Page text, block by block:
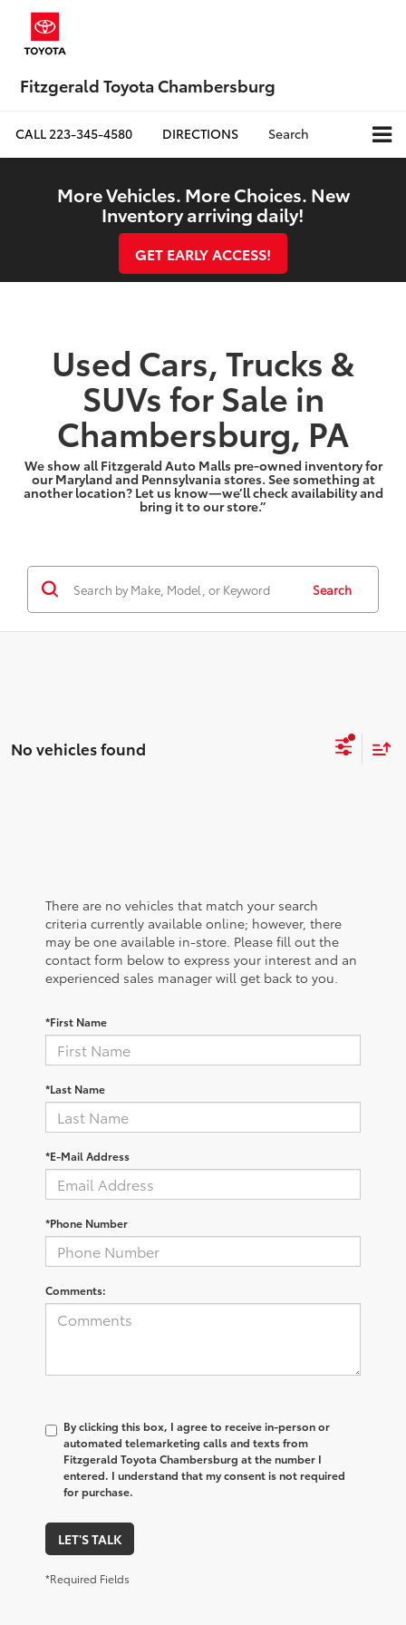
Fitzgerald Toyota Chambersburg
CALL223-345-4580 DIRECTIONS Search
More Vehicles. More Choices. New
Inventory arriving daily!
GET EARLY ACCESS!
Used Cars, Trucks &
SUVs for Sale in
Chambersburg, PA
We show all Fitzgerald Auto Malls pre-owned inventory for
our Maryland and Pennsylvania stores. See something at
another location? Let us know—we’ll check availability and
bring it to our store.”
Search
No vehicles found
There are no vehicles that match your search
criteria currently available online; however, there
may be one available in-store. Please fill out the
contact form below to express your interest and an
experienced sales manager will get back to you.
*First Name
*Last Name
*E-Mail Address
*Phone Number
Comments:
By clicking this box, I agree to receive in-person or
automated telemarketing calls and texts from
Fitzgerald Toyota Chambersburg at the number I
entered. I understand that my consent is not required
for purchase.
LET'S TALK
*Required Fields